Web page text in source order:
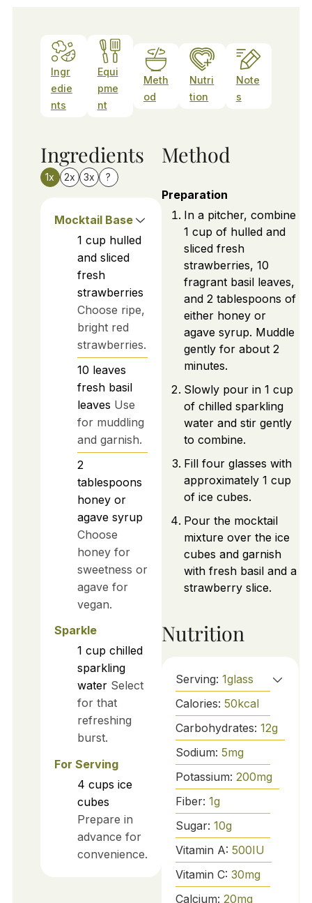
Ingr
edie
nts
Equi
pme
nt
Meth
od
Nutri
tion
Note
s
Ingredients
1x 2x 3x ?
Mocktail Base
1 cup hulled
and sliced
fresh
strawberries
Choose ripe,
bright red
strawberries.
10 leaves
fresh basil
leaves Use
for muddling
and garnish.
2
tablespoons
honey or
agave syrup
Choose
honey for
sweetness or
agave for
vegan.
Sparkle
1 cup chilled
sparkling
water Select
for that
refreshing
burst.
For Serving
4 cups ice
cubes
Prepare in
advance for
convenience.
Method
Preparation
In a pitcher, combine
1 cup of hulled and
sliced fresh
strawberries, 10
fragrant basil leaves,
and 2 tablespoons of
either honey or
agave syrup. Muddle
gently for about 2
minutes.
Slowly pour in 1 cup
of chilled sparkling
water and stir gently
to combine.
Fill four glasses with
approximately 1 cup
of ice cubes.
Pour the mocktail
mixture over the ice
cubes and garnish
with fresh basil and a
strawberry slice.
Nutrition
Serving: 1glass
Calories: 50kcal
Carbohydrates: 12g
Sodium: 5mg
Potassium: 200mg
Fiber: 1g
Sugar: 10g
Vitamin A: 500IU
Vitamin C: 30mg
Calcium: 20mg